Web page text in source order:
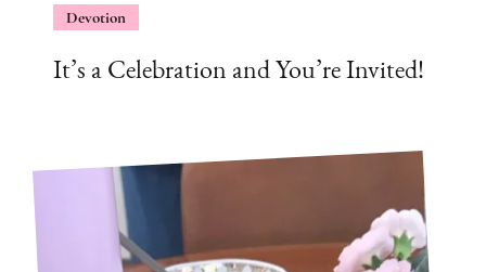
Devotion
It’s a Celebration and You’re Invited!